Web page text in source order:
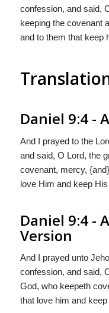
confession, and said,
keeping the covenant
and to them that keep
Daniel 9:4 -
And I prayed to the
and said, O Lord, the
covenant, mercy,
love Him and keep
Daniel 9:4 -
Version
And I prayed unto
confession, and said,
God, who keepeth
that love him and